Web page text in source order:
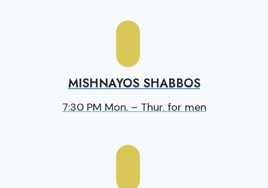
MISHNAYOS SHABBOS
7:30 PM Mon. – Thur. for men